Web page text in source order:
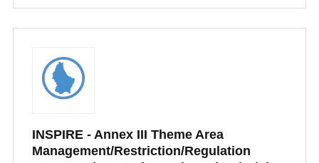
INSPIRE - Annex III Theme Area
Management/Restriction/Regulation